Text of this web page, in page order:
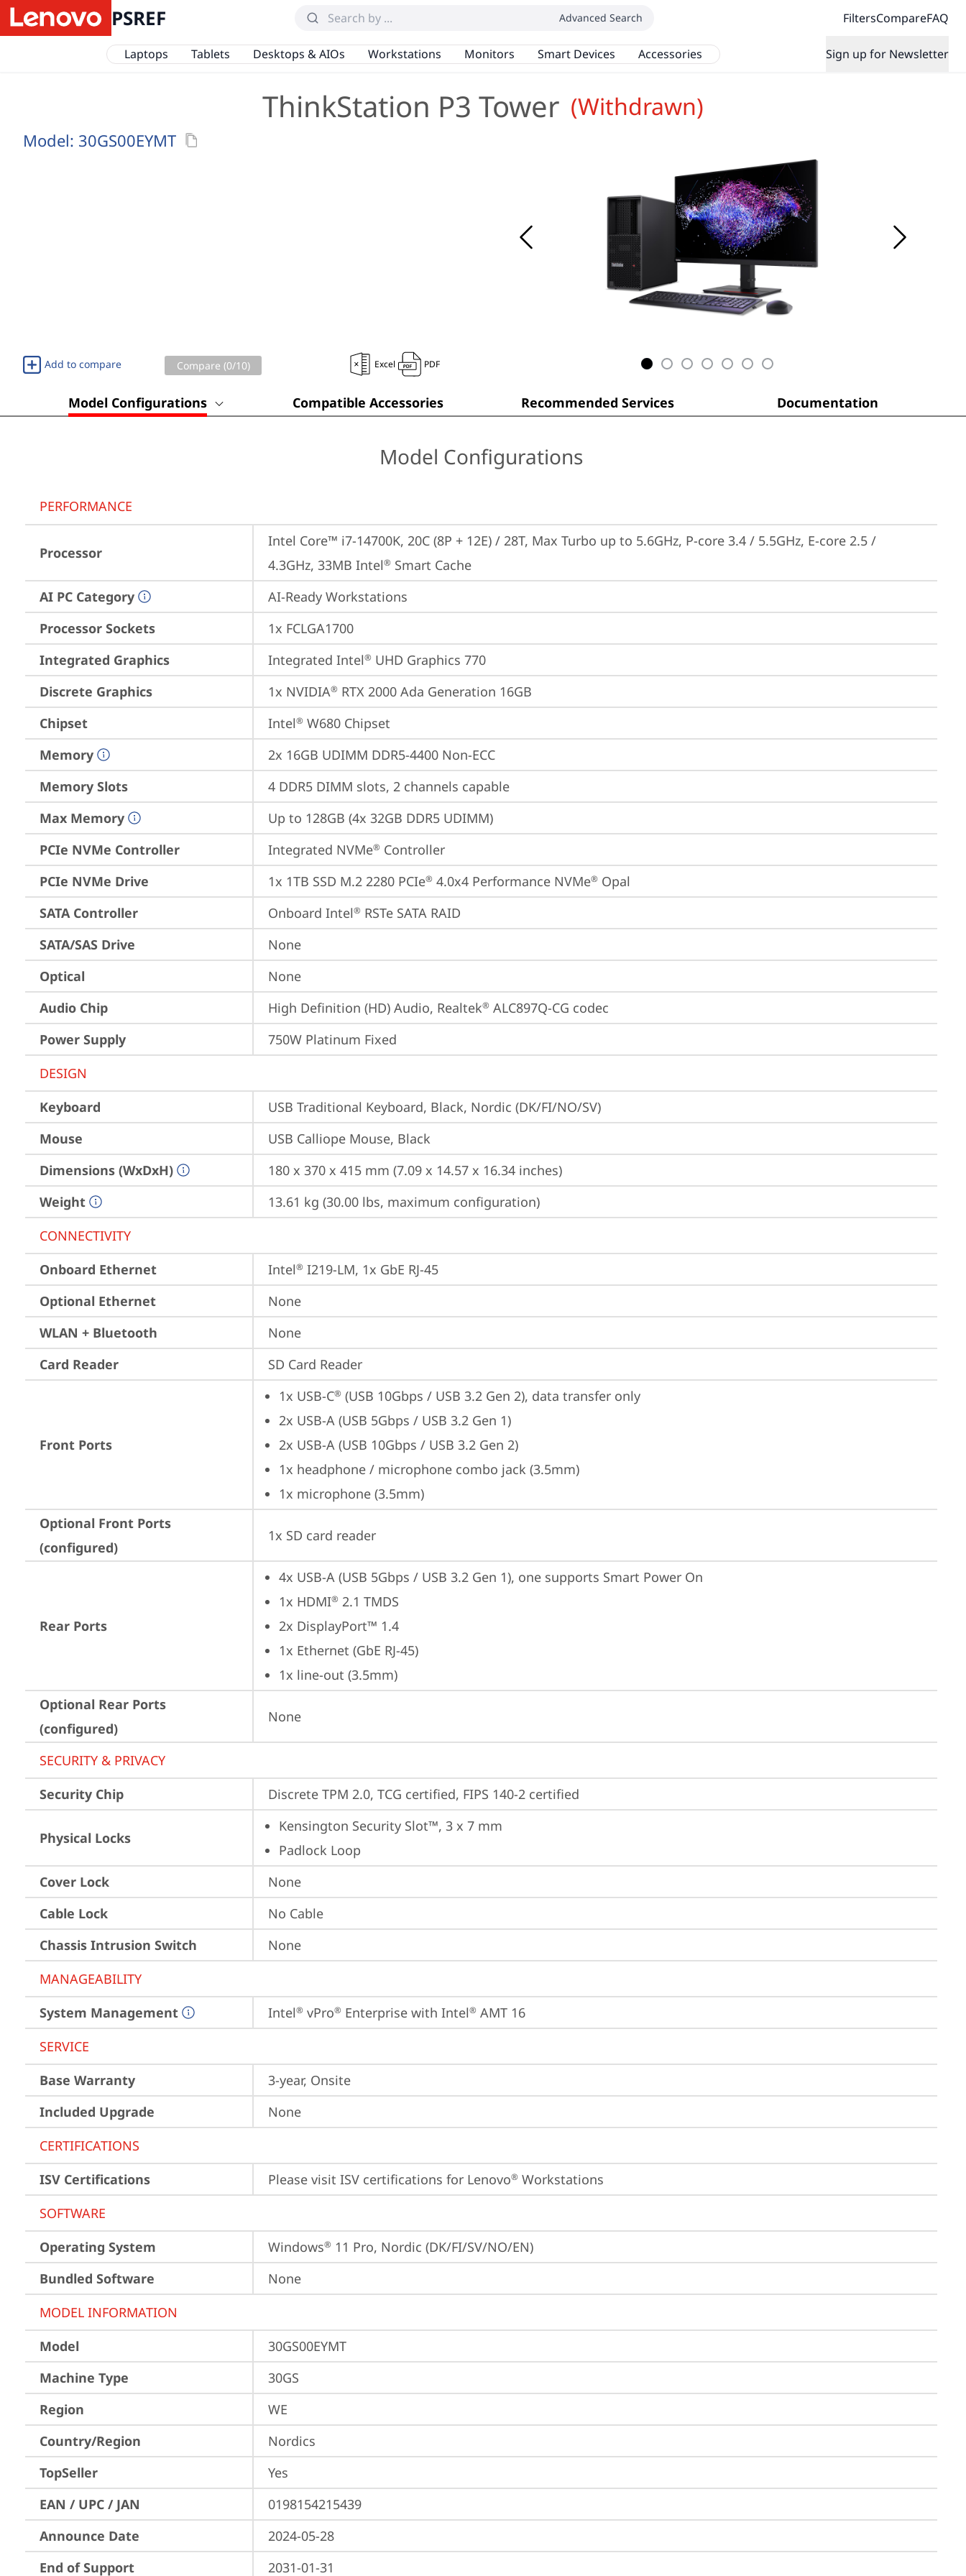
PSREF Advanced Search FiltersCompareFAQ
Laptops Tablets Desktops & AIOs Workstations Monitors Smart Devices Accessories Sign up for Newsletter
ThinkStation P3 Tower (Withdrawn)
Model: 30GS00EYMT
Add to compare Compare (0/10) Excel PDF
Model Configurations Compatible Accessories Recommended Services Documentation
Model Configurations
PERFORMANCE
Processor
Intel Core™ i7-14700K, 20C (8P + 12E) / 28T, Max Turbo up to 5.6GHz, P-core 3.4 / 5.5GHz, E-core 2.5 /
4.3GHz, 33MB Intel® Smart Cache
AI PC Category
AI-Ready Workstations
Processor Sockets
1x FCLGA1700
Integrated Graphics
Integrated Intel® UHD Graphics 770
Discrete Graphics
1x NVIDIA® RTX 2000 Ada Generation 16GB
Chipset
Intel® W680 Chipset
Memory
2x 16GB UDIMM DDR5-4400 Non-ECC
Memory Slots
4 DDR5 DIMM slots, 2 channels capable
Max Memory
Up to 128GB (4x 32GB DDR5 UDIMM)
PCIe NVMe Controller
Integrated NVMe® Controller
PCIe NVMe Drive
1x 1TB SSD M.2 2280 PCIe® 4.0x4 Performance NVMe® Opal
SATA Controller
Onboard Intel® RSTe SATA RAID
SATA/SAS Drive
None
Optical
None
Audio Chip
High Definition (HD) Audio, Realtek® ALC897Q-CG codec
Power Supply
750W Platinum Fixed
DESIGN
Keyboard
USB Traditional Keyboard, Black, Nordic (DK/FI/NO/SV)
Mouse
USB Calliope Mouse, Black
Dimensions (WxDxH)
180 x 370 x 415 mm (7.09 x 14.57 x 16.34 inches)
Weight
13.61 kg (30.00 lbs, maximum configuration)
CONNECTIVITY
Onboard Ethernet
Intel® I219-LM, 1x GbE RJ-45
Optional Ethernet
None
WLAN + Bluetooth
None
Card Reader
SD Card Reader
Front Ports
1x USB-C® (USB 10Gbps / USB 3.2 Gen 2), data transfer only
2x USB-A (USB 5Gbps / USB 3.2 Gen 1)
2x USB-A (USB 10Gbps / USB 3.2 Gen 2)
1x headphone / microphone combo jack (3.5mm)
1x microphone (3.5mm)
Optional Front Ports
(configured)
1x SD card reader
Rear Ports
4x USB-A (USB 5Gbps / USB 3.2 Gen 1), one supports Smart Power On
1x HDMI® 2.1 TMDS
2x DisplayPort™ 1.4
1x Ethernet (GbE RJ-45)
1x line-out (3.5mm)
Optional Rear Ports
(configured)
None
SECURITY & PRIVACY
Security Chip
Discrete TPM 2.0, TCG certified, FIPS 140-2 certified
Physical Locks
Kensington Security Slot™, 3 x 7 mm
Padlock Loop
Cover Lock
None
Cable Lock
No Cable
Chassis Intrusion Switch
None
MANAGEABILITY
System Management
Intel® vPro® Enterprise with Intel® AMT 16
SERVICE
Base Warranty
3-year, Onsite
Included Upgrade
None
CERTIFICATIONS
ISV Certifications
Please visit ISV certifications for Lenovo® Workstations
SOFTWARE
Operating System
Windows® 11 Pro, Nordic (DK/FI/SV/NO/EN)
Bundled Software
None
MODEL INFORMATION
Model
30GS00EYMT
Machine Type
30GS
Region
WE
Country/Region
Nordics
TopSeller
Yes
EAN / UPC / JAN
0198154215439
Announce Date
2024-05-28
End of Support
2031-01-31